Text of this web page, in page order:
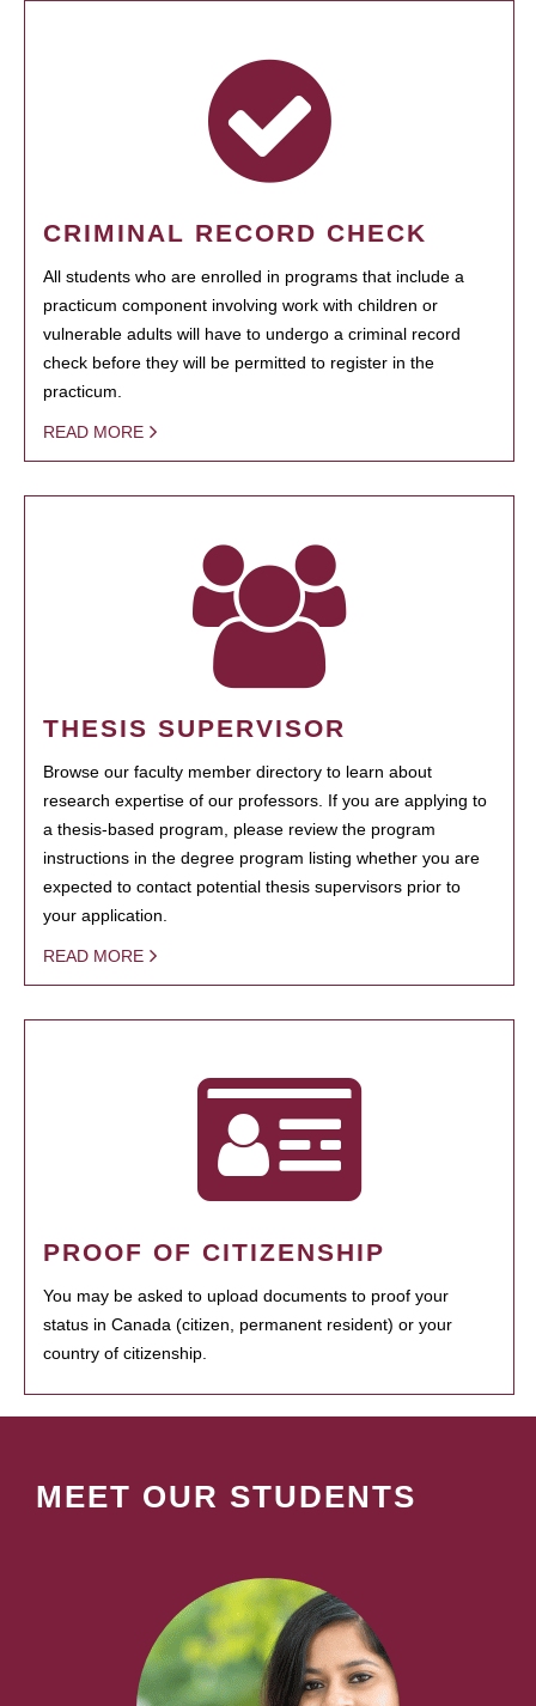
CRIMINAL RECORD CHECK
All students who are enrolled in programs that include a
practicum component involving work with children or
vulnerable adults will have to undergo a criminal record
check before they will be permitted to register in the
practicum.
READ MORE
THESIS SUPERVISOR
Browse our faculty member directory to learn about
research expertise of our professors. If you are applying to
a thesis-based program, please review the program
instructions in the degree program listing whether you are
expected to contact potential thesis supervisors prior to
your application.
READ MORE
PROOF OF CITIZENSHIP
You may be asked to upload documents to proof your
status in Canada (citizen, permanent resident) or your
country of citizenship.
MEET OUR STUDENTS